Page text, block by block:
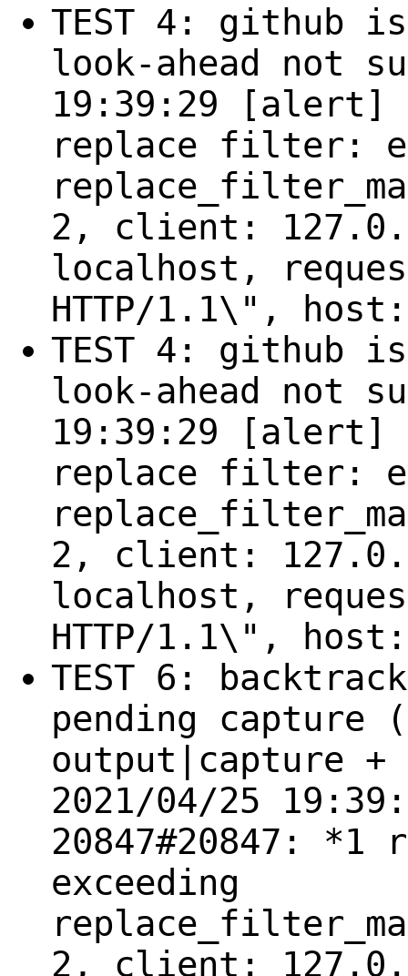
TEST 4: github
look-ahead not
19:39:29 [alert]
replace filter:
2, client:
localhost,
HTTP/1.1\",
TEST 4: github
look-ahead not
19:39:29 [alert]
replace filter:
2, client:
localhost,
HTTP/1.1\",
TEST 6:
pending capture
output|capture
2021/04/25
20847#20847:
exceeding
2, client: